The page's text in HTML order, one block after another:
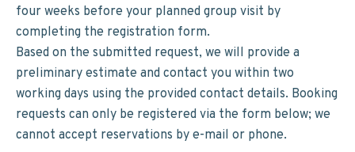
four weeks before your planned group visit by
completing the registration form.
Based on the submitted request, we will provide a
preliminary estimate and contact you within two
working days using the provided contact details. Booking
requests can only be registered via the form below; we
cannot accept reservations by e-mail or phone.